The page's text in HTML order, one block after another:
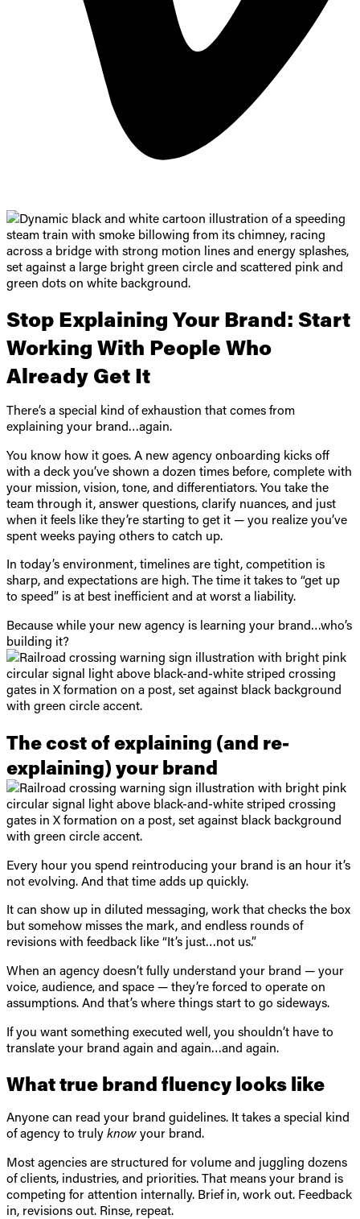
Stop Explaining Your Brand: Start
Working With People Who
Already Get It
There’s a special kind of exhaustion that comes from
explaining your brand…again.
You know how it goes. A new agency onboarding kicks off
with a deck you’ve shown a dozen times before, complete with
your mission, vision, tone, and differentiators. You take the
team through it, answer questions, clarify nuances, and just
when it feels like they’re starting to get it — you realize you’ve
spent weeks paying others to catch up.
In today’s environment, timelines are tight, competition is
sharp, and expectations are high. The time it takes to “get up
to speed” is at best inefficient and at worst a liability.
Because while your new agency is learning your brand…who’s
building it?
The cost of explaining (and re-
explaining) your brand
Every hour you spend reintroducing your brand is an hour it’s
not evolving. And that time adds up quickly.
It can show up in diluted messaging, work that checks the box
but somehow misses the mark, and endless rounds of
revisions with feedback like “It’s just…not us.”
When an agency doesn’t fully understand your brand — your
voice, audience, and space — they’re forced to operate on
assumptions. And that’s where things start to go sideways.
If you want something executed well, you shouldn’t have to
translate your brand again and again…and again.
What true brand fluency looks like
Anyone can read your brand guidelines. It takes a special kind
of agency to truly know your brand.
Most agencies are structured for volume and juggling dozens
of clients, industries, and priorities. That means your brand is
competing for attention internally. Brief in, work out. Feedback
in, revisions out. Rinse, repeat.